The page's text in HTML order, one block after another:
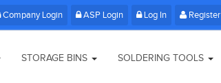
Company Login ASP Login Log In Register
STORAGE BINS SOLDERING TOOLS